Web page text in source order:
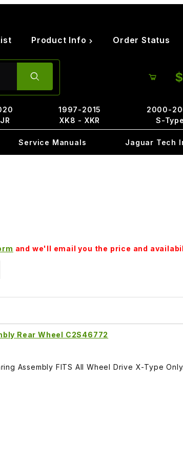
Product Info Order Status
1997-2015
XK8 - XKR
2000-
S-Type
Service Manuals Jaguar Tech
and we'll email you the price and
Rear Wheel C2S46772
Assembly FITS All Wheel Drive X-Type